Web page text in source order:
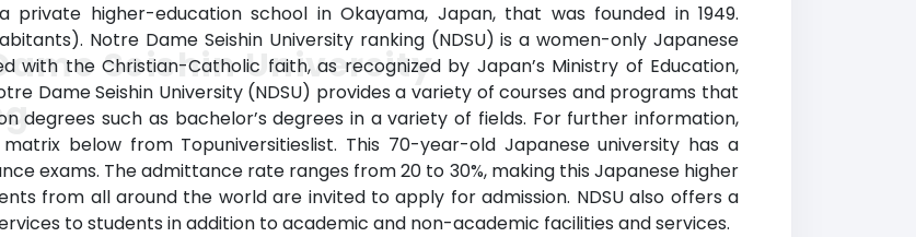
private higher-education school in Okayama, Japan, that was founded in 1949.
Notre Dame Seishin University ranking (NDSU) is a women-only Japanese
with the Christian-Catholic faith, as recognized by Japan’s Ministry of Education,
Dame Seishin University (NDSU) provides a variety of courses and programs that
degrees such as bachelor’s degrees in a variety of fields. For further information,
below from Topuniversitieslist. This 70-year-old Japanese university has a
exams. The admittance rate ranges from 20 to 30%, making this Japanese higher
from all around the world are invited to apply for admission. NDSU also offers a
to students in addition to academic and non-academic facilities and services.
Seishin University